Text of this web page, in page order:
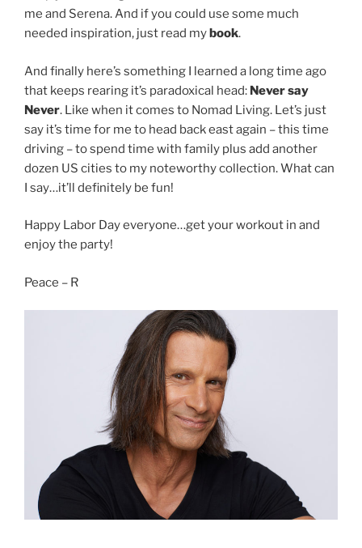
me and Serena. And if you could use some much
needed inspiration, just read my book.
And finally here’s something I learned a long time ago
that keeps rearing it’s paradoxical head: Never say
Never. Like when it comes to Nomad Living. Let’s just
say it’s time for me to head back east again – this time
driving – to spend time with family plus add another
dozen US cities to my noteworthy collection. What can
I say…it’ll definitely be fun!
Happy Labor Day everyone…get your workout in and
enjoy the party!
Peace – R